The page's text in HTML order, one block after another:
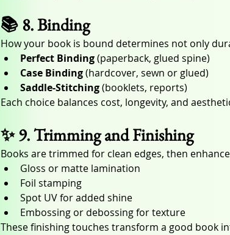
📚 8. Binding
How your book is bound determines not only
Perfect Binding (paperback, glued spine)
Case Binding (hardcover, sewn or glued)
Saddle-Stitching (booklets, reports)
Each choice balances cost, longevity, and
✨ 9. Trimming and Finishing
Books are trimmed for clean edges, then
Gloss or matte lamination
Foil stamping
Spot UV for added shine
Embossing or debossing for texture
These finishing touches transform a good book